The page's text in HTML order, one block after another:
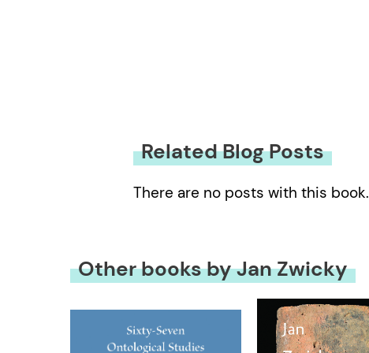
Related Blog Posts
There are no posts with this book.
Other books by Jan Zwicky